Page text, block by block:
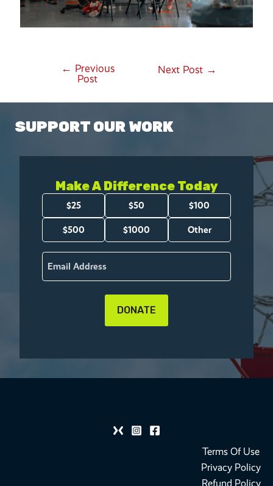
navigation
← Previous
Post
Next Post →
SUPPORT OUR WORK
Make A Difference Today
Amount
(Required)
$25 $50 $100
$500 $1000 Other
Email
Terms Of Use
Privacy Policy
Refund Policy